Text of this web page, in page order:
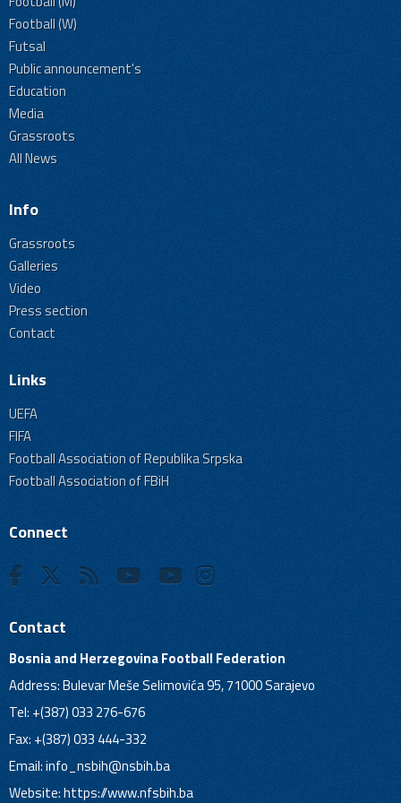
Football (W)
Futsal
Public announcement's
Education
Media
Grassroots
All News
Info
Grassroots
Galleries
Video
Press section
Contact
Links
UEFA
FIFA
Football Association of Republika Srpska
Football Association of FBiH
Connect
Contact
Bosnia and Herzegovina Football Federation
Address: Bulevar Meše Selimovića 95, 71000 Sarajevo
Tel: +(387) 033 276-676
Fax: +(387) 033 444-332
Email:info_nsbih@nsbih.ba
Website: https://www.nfsbih.ba